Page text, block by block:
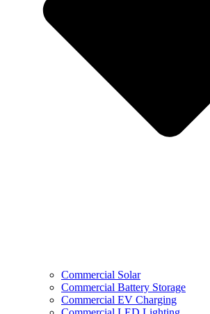
Commercial Solar
Commercial Battery Storage
Commercial EV Charging